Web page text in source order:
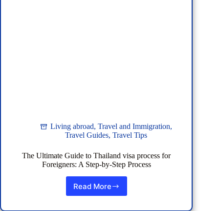
Living abroad, Travel and Immigration,
Travel Guides,Travel Tips
The Ultimate Guide to Thailand visa process for
Foreigners: A Step-by-Step Process
Read More
The
Guide